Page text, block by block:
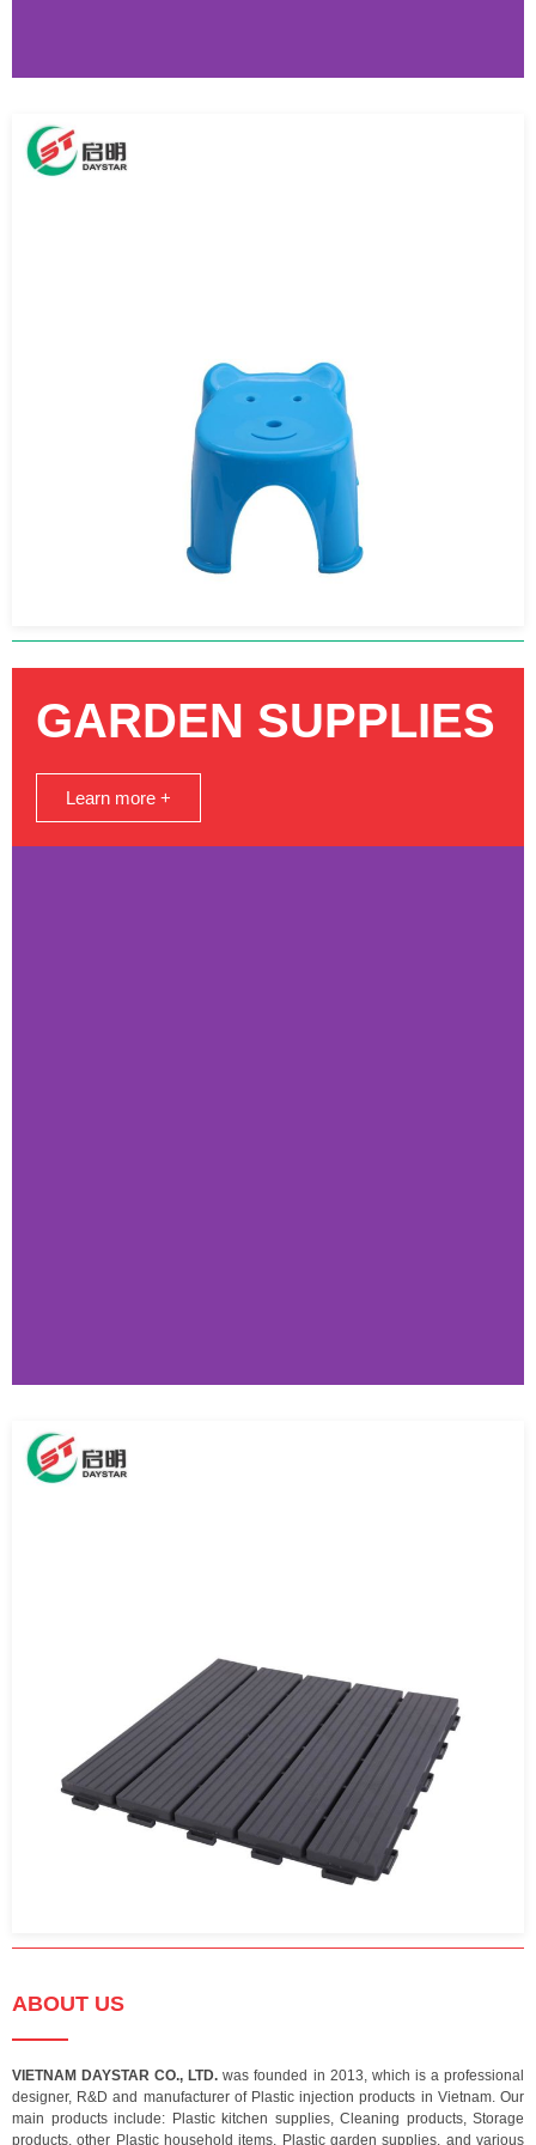
GARDEN SUPPLIES
Learn more +
ABOUT US
VIETNAM DAYSTAR CO., LTD. was founded in 2013, which is a professional
designer, R&D and manufacturer of Plastic injection products in Vietnam. Our
main products include: Plastic kitchen supplies, Cleaning products, Storage
products, other Plastic household items, Plastic garden supplies, and various